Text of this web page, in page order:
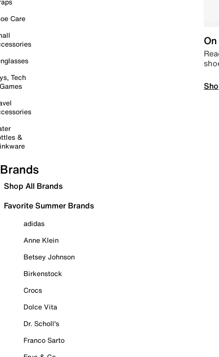
Care
Tech
&
Brands
Shop All Brands
Favorite Summer Brands
adidas
Anne Klein
Betsey Johnson
Birkenstock
Crocs
Dolce Vita
Dr. Scholl's
Franco Sarto